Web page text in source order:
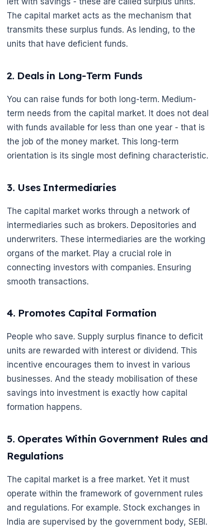
The capital market acts as the mechanism that
transmits these surplus funds. As lending, to the
units that have deficient funds.
2. Deals in Long-Term Funds
You can raise funds for both long-term. Medium-
term needs from the capital market. It does not deal
with funds available for less than one year - that is
the job of the money market. This long-term
orientation is its single most defining characteristic.
3. Uses Intermediaries
The capital market works through a network of
intermediaries such as brokers. Depositories and
underwriters. These intermediaries are the working
organs of the market. Play a crucial role in
connecting investors with companies. Ensuring
smooth transactions.
4. Promotes Capital Formation
People who save. Supply surplus finance to deficit
units are rewarded with interest or dividend. This
incentive encourages them to invest in various
businesses. And the steady mobilisation of these
savings into investment is exactly how capital
formation happens.
5. Operates Within Government Rules and
Regulations
The capital market is a free market. Yet it must
operate within the framework of government rules
and regulations. For example. Stock exchanges in
India are supervised by the government body, SEBI.